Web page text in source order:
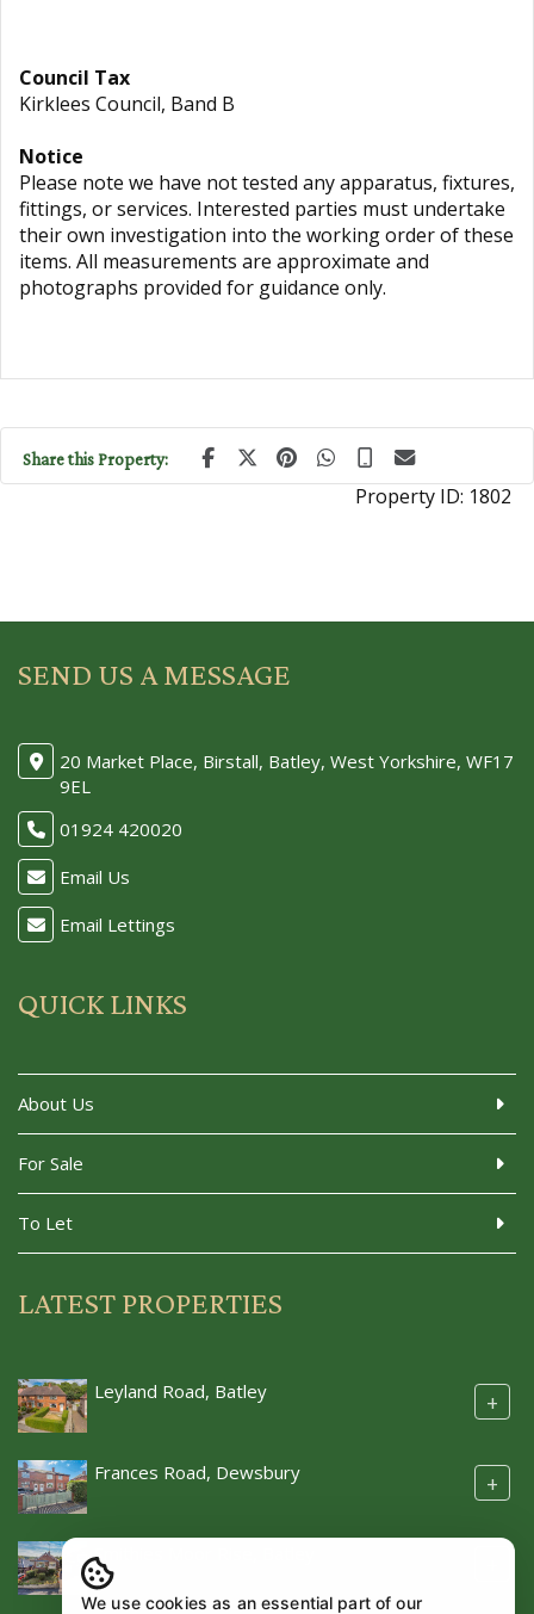
Council Tax
Kirklees Council, Band B
Notice
Please note we have not tested any apparatus, fixtures,
fittings, or services. Interested parties must undertake
their own investigation into the working order of these
items. All measurements are approximate and
photographs provided for guidance only.
Share this Property:
Property ID: 1802
SEND US A MESSAGE
20 Market Place, Birstall, Batley, West Yorkshire, WF17
9EL
01924 420020
Email Us
Email Lettings
QUICK LINKS
About Us
For Sale
To Let
LATEST PROPERTIES
Leyland Road, Batley +
Frances Road, Dewsbury +
Smithies Moor Rise, Batley
We use cookies as an essential part of our